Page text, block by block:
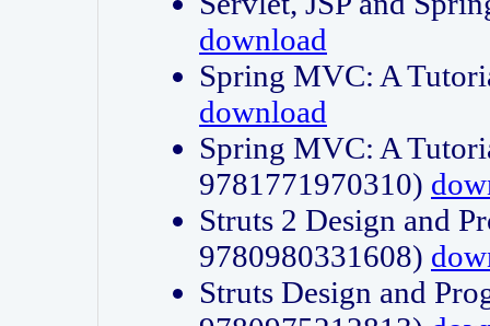
download
Spring MVC: A
download
Spring MVC: A
9781771970310)
Struts 2 Design and
9780980331608)
Struts Design and